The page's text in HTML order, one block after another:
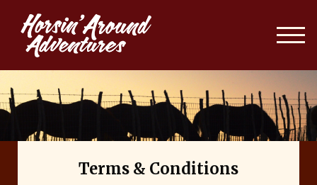
Terms & Conditions